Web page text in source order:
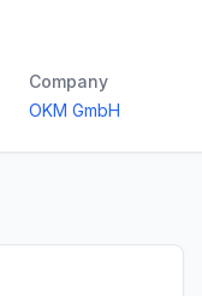
Company
OKM GmbH